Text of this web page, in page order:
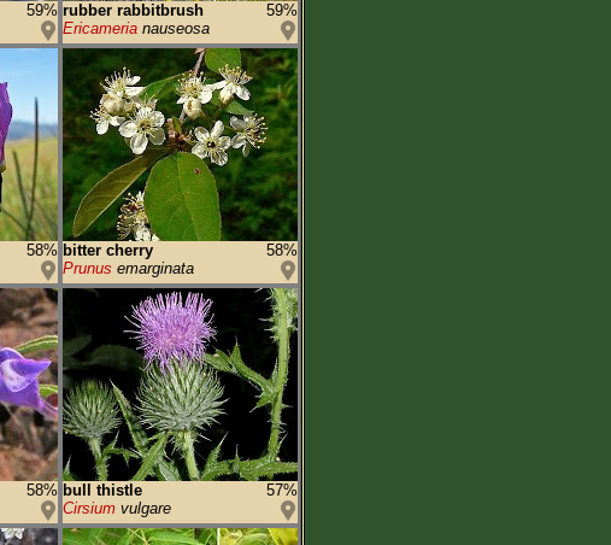
59% rubber rabbitbrush
59%
Ericameria nauseosa
58% bitter cherry
58%
Prunus emarginata
58% bull thistle
57%
Cirsium vulgare